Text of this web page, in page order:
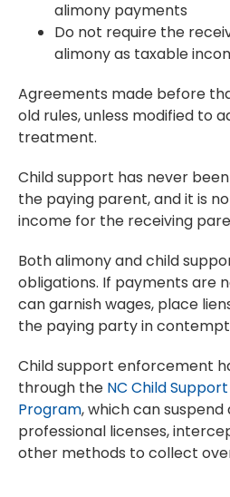
alimony payments
Do not require the
alimony as taxable
Agreements made before
old rules, unless modified to
treatment.
Child support has never
the paying parent, and it is
income for the receiving
Both alimony and child
obligations. If payments are
can garnish wages, place
the paying party in
Child support enforcement
through the NC Child
Program, which can suspend
professional licenses,
other methods to collect